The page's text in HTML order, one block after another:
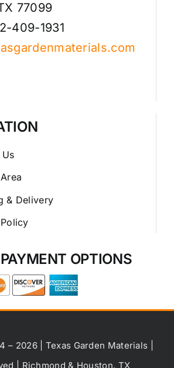
77099
409-1931
& Delivery
OPTIONS
– 2026 | Texas Garden Materials |
| Richmond & Houston, TX